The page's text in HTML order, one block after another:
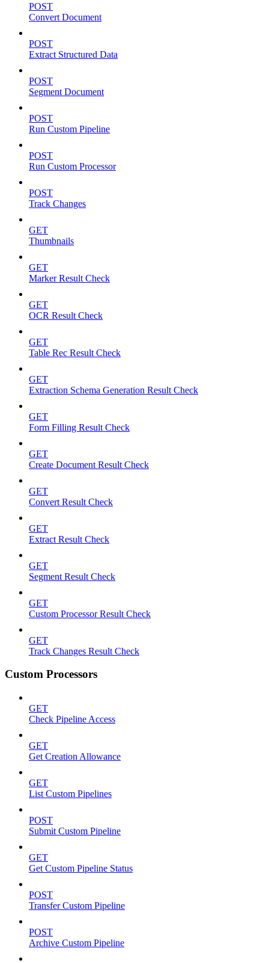
POST
Convert Document
POST
Extract Structured Data
POST
Segment Document
POST
Run Custom Pipeline
POST
Run Custom Processor
POST
Track Changes
GET
Thumbnails
GET
Marker Result Check
GET
OCR Result Check
GET
Table Rec Result Check
GET
Extraction Schema Generation Result Check
GET
Form Filling Result Check
GET
Create Document Result Check
GET
Convert Result Check
GET
Extract Result Check
GET
Segment Result Check
GET
Custom Processor Result Check
GET
Track Changes Result Check
Custom Processors
GET
Check Pipeline Access
GET
Get Creation Allowance
GET
List Custom Pipelines
POST
Submit Custom Pipeline
GET
Get Custom Pipeline Status
POST
Transfer Custom Pipeline
POST
Archive Custom Pipeline